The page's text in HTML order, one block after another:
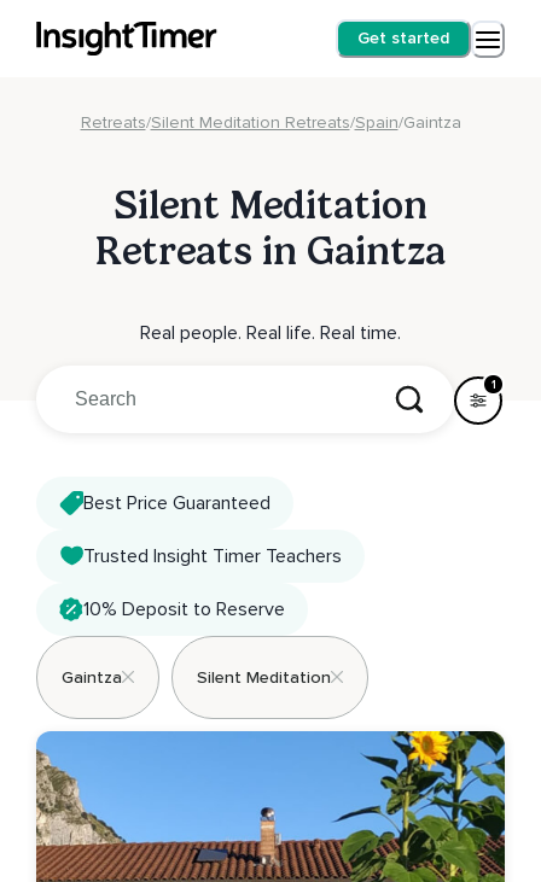
Get started
Retreats/Silent Meditation Retreats/Spain/Gaintza
Silent Meditation
Retreats in Gaintza
Real people. Real life. Real time.
1
Best Price Guaranteed
Trusted Insight Timer Teachers
10% Deposit to Reserve
Gaintza Silent Meditation